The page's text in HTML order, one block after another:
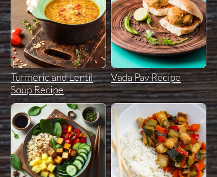
Turmeric and Lentil
Soup Recipe
Vada Pav Recipe